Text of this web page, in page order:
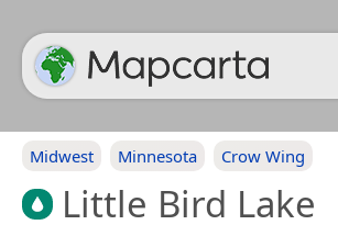
Midwest Minnesota Crow Wing
Little Bird Lake